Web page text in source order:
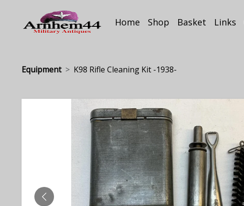
Home Shop Basket Links
Equipment K98 Rifle Cleaning Kit -1938-
PREVIOUS